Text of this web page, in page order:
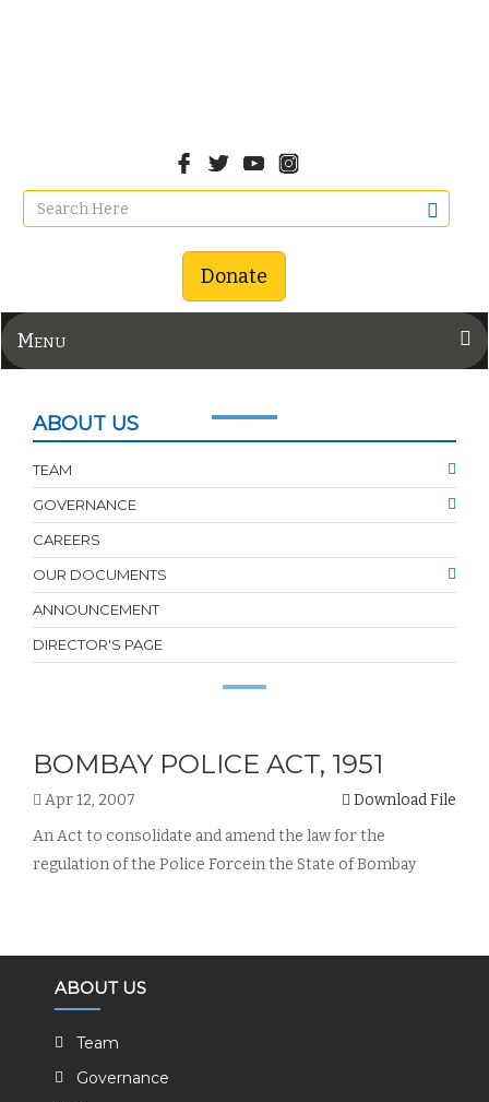
Donate
Menu
ABOUT US
TEAM
GOVERNANCE
CAREERS
OUR DOCUMENTS
ANNOUNCEMENT
DIRECTOR'S PAGE
BOMBAY POLICE ACT, 1951
Apr 12, 2007
Download File
An Act to consolidate and amend the law for the
regulation of the Police Forcein the State of Bombay
ABOUT US
Team
Governance